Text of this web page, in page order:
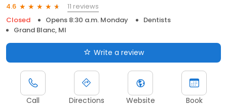
4.6
11 reviews
Closed
Opens 8:30 a.m. Monday
Dentists
Grand Blanc, MI
Write a review
Call Directions Website Book